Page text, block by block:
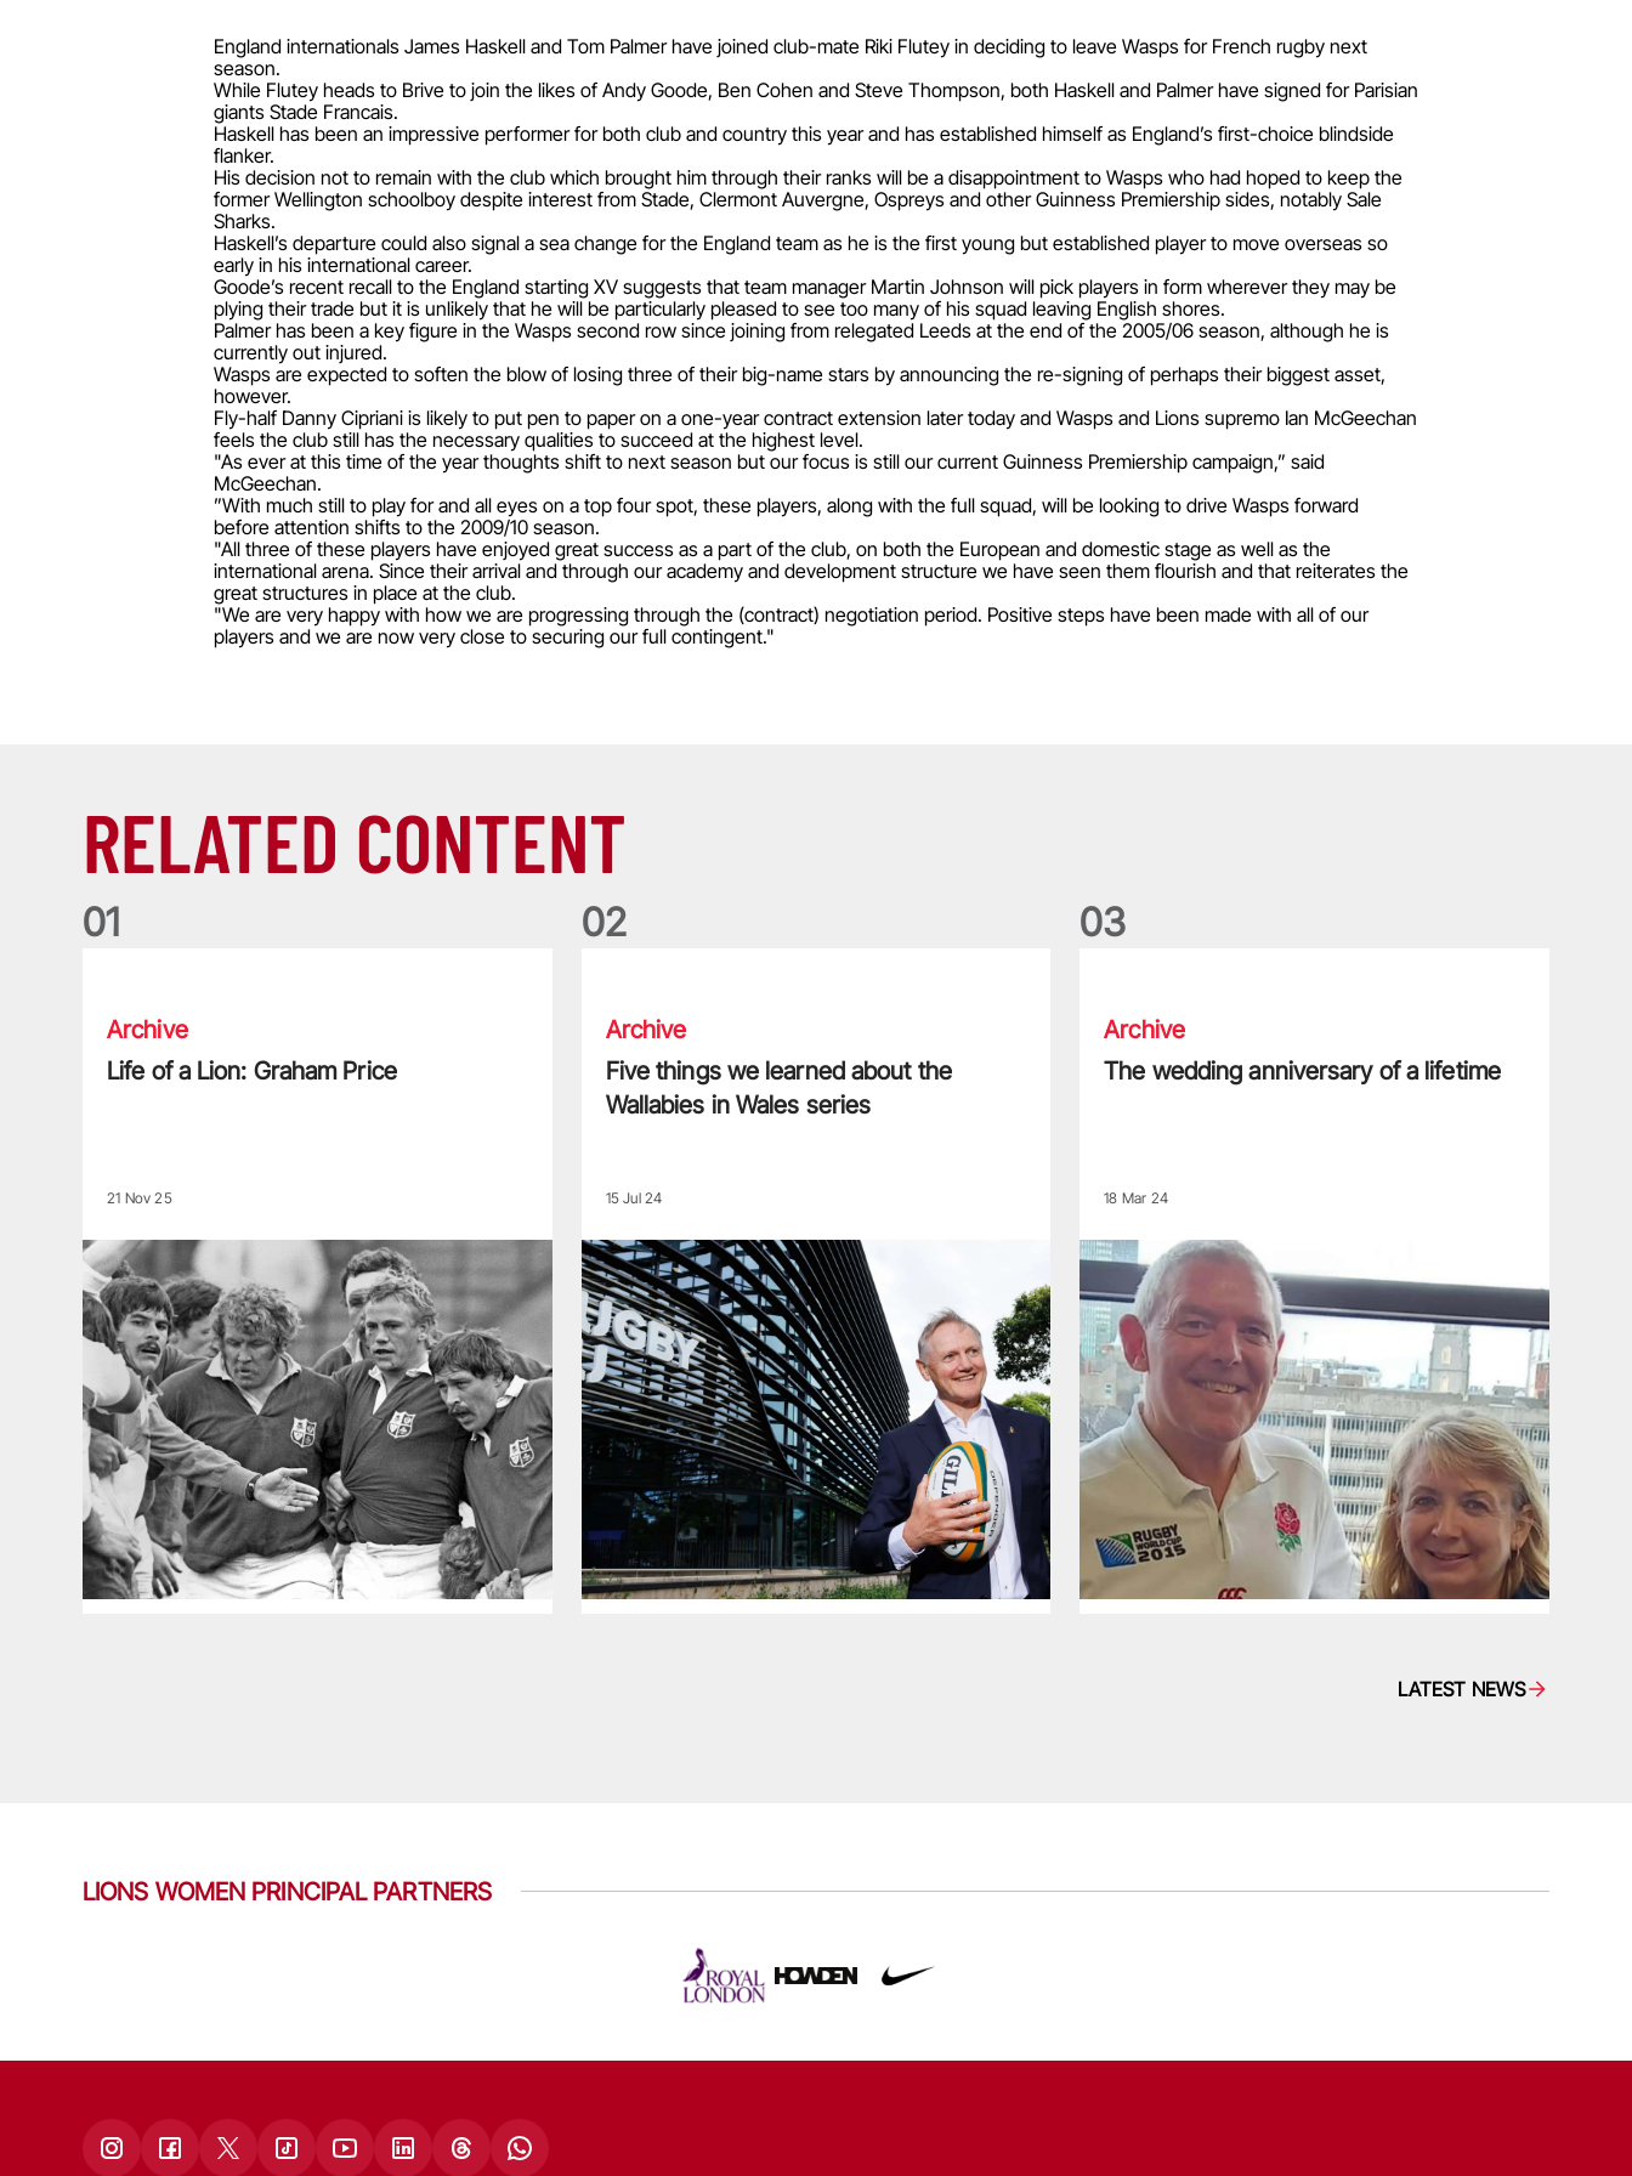
England internationals James Haskell and Tom Palmer have joined club-mate Riki Flutey in deciding to leave Wasps for French rugby next
season.
While Flutey heads to Brive to join the likes of Andy Goode, Ben Cohen and Steve Thompson, both Haskell and Palmer have signed for Parisian
giants Stade Francais.
Haskell has been an impressive performer for both club and country this year and has established himself as England’s first-choice blindside
flanker.
His decision not to remain with the club which brought him through their ranks will be a disappointment to Wasps who had hoped to keep the
former Wellington schoolboy despite interest from Stade, Clermont Auvergne, Ospreys and other Guinness Premiership sides, notably Sale
Sharks.
Haskell’s departure could also signal a sea change for the England team as he is the first young but established player to move overseas so
early in his international career.
Goode’s recent recall to the England starting XV suggests that team manager Martin Johnson will pick players in form wherever they may be
plying their trade but it is unlikely that he will be particularly pleased to see too many of his squad leaving English shores.
Palmer has been a key figure in the Wasps second row since joining from relegated Leeds at the end of the 2005/06 season, although he is
currently out injured.
Wasps are expected to soften the blow of losing three of their big-name stars by announcing the re-signing of perhaps their biggest asset,
however.
Fly-half Danny Cipriani is likely to put pen to paper on a one-year contract extension later today and Wasps and Lions supremo Ian McGeechan
feels the club still has the necessary qualities to succeed at the highest level.
"As ever at this time of the year thoughts shift to next season but our focus is still our current Guinness Premiership campaign,” said
McGeechan.
”With much still to play for and all eyes on a top four spot, these players, along with the full squad, will be looking to drive Wasps forward
before attention shifts to the 2009/10 season.
"All three of these players have enjoyed great success as a part of the club, on both the European and domestic stage as well as the
international arena. Since their arrival and through our academy and development structure we have seen them flourish and that reiterates the
great structures in place at the club.
"We are very happy with how we are progressing through the (contract) negotiation period. Positive steps have been made with all of our
players and we are now very close to securing our full contingent."
RELATED CONTENT
01
Archive
Life of a Lion: Graham Price
21 Nov 25
02
Archive
Five things we learned about the
Wallabies in Wales series
15 Jul 24
03
Archive
The wedding anniversary of a lifetime
18 Mar 24
LATEST NEWS
LIONS WOMEN PRINCIPAL PARTNERS